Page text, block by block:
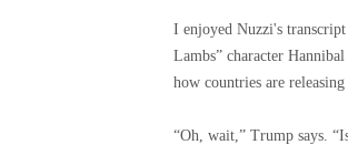
I enjoyed Nuzzi's
Lambs” character
how countries are
“Oh, wait,” Trump says.